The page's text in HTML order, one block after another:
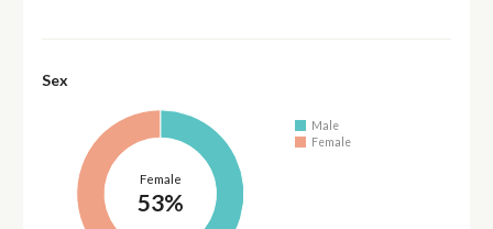
Sex
Female
53%
Male
Female